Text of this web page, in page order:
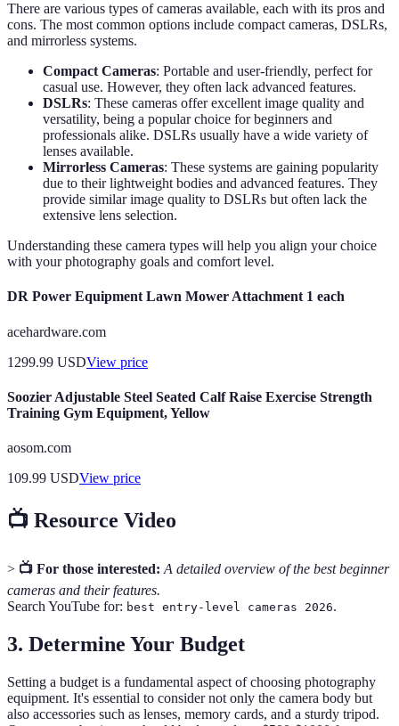
There are various types of cameras available, each with its pros and
cons. The most common options include compact cameras, DSLRs,
and mirrorless systems.
Compact Cameras: Portable and user-friendly, perfect for
casual use. However, they often lack advanced features.
DSLRs: These cameras offer excellent image quality and
versatility, being a popular choice for beginners and
professionals alike. DSLRs usually have a wide variety of
lenses available.
Mirrorless Cameras: These systems are gaining popularity
due to their lightweight bodies and advanced features. They
provide similar image quality to DSLRs but often lack the
extensive lens selection.
Understanding these camera types will help you align your choice
with your photography goals and comfort level.
DR Power Equipment Lawn Mower Attachment 1 each
acehardware.com
1299.99 USDView price
Soozier Adjustable Steel Seated Calf Raise Exercise Strength
Training Gym Equipment, Yellow
aosom.com
109.99 USDView price
📺 Resource Video
> 📺 For those interested: A detailed overview of the best beginner
cameras and their features.
Search YouTube for: best entry-level cameras 2026.
3. Determine Your Budget
Setting a budget is a fundamental aspect of choosing photography
equipment. It's essential to consider not only the camera body but
also accessories such as lenses, memory cards, and a sturdy tripod.